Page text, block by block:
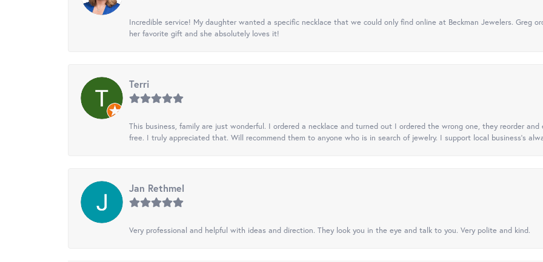
Incredible service! My daughter wanted a specific necklace that we could only find online at Beckman Jewelers. Greg
her favorite gift and she absolutely loves it!
Terri
This business, family are just wonderful. I ordered a necklace and turned out I ordered the wrong one, they reorder
free. I truly appreciated that. Will recommend them to anyone who is in search of jewelry. I support local business's
Jan Rethmel
Very professional and helpful with ideas and direction. They look you in the eye and talk to you. Very polite and kind.